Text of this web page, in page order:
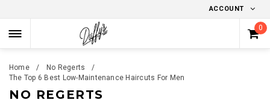
ACCOUNT
0
Home
No Regerts
The Top 6 Best Low-Maintenance Haircuts For Men
NO REGERTS